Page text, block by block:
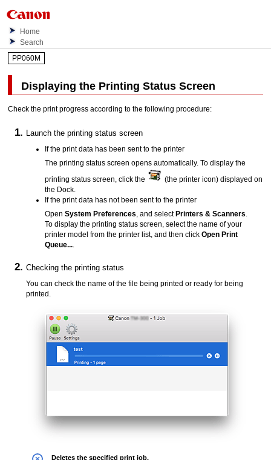
Home
Search
PP060M
Displaying the Printing Status Screen
Check the print progress according to the following procedure:
Launch the printing status screen
If the print data has been sent to the printer
The printing status screen opens automatically. To display the
printing status screen, click the (the printericon) displayed on
the Dock.
If the print data has not been sent to the printer
Open System Preferences , and selectPrinters & Scanners
To display the printing status screen, select the name of your
printermodel from the printerlist, and then click Open Print
Queue....
Checking the printing status
You can check the name of the file being printed or ready for being
printed.
Deletes the specified print job.